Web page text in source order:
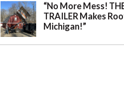
“No More Mess!
TRAILER Makes
Michigan!”